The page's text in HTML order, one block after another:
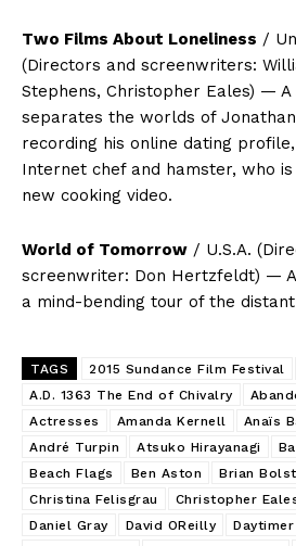
Two Films About Loneliness /
(Directors and screenwriters:
Stephens, Christopher Eales) —
separates the worlds of
recording his online dating
Internet chef and hamster, who
new cooking video.
World of Tomorrow / U.S.A.
screenwriter: Don Hertzfeldt) —
a mind-bending tour of the
TAGS 2015 Sundance Film Festival
A.D. 1363 The End of Chivalry
Actresses
Amanda Kernell
Anaïs
André Turpin
Atsuko Hirayanagi
Beach Flags
Ben Aston Brian
Christina Felisgrau
Christopher
Daniel Gray
David OReilly Daytimer